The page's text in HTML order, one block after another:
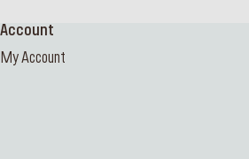
Account
My Account